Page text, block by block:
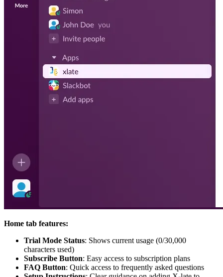
Home tab features:
Trial Mode Status: Shows current usage (0/30,000
characters used)
Subscribe Button: Easy access to subscription plans
FAQ Button: Quick access to frequently asked questions